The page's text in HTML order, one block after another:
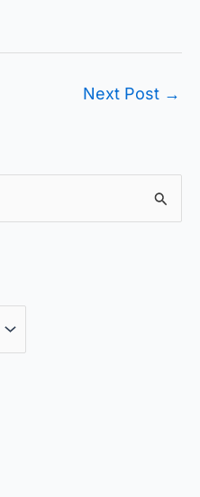
Next Post →